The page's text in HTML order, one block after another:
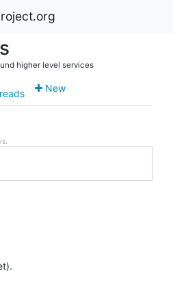
higher level services
New